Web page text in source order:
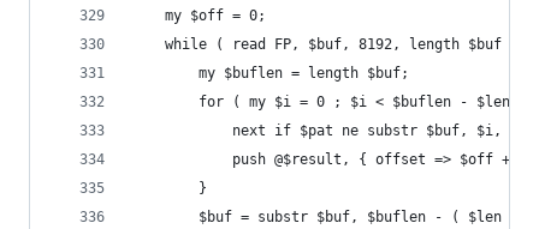
	my $off = 0;
	while ( read FP, $buf, 8192, length $buf ) {
		my $buflen = length $buf;
for ( my $i = 0 ; $i < $buflen - $len
next if $pat ne substr $buf, $i,
push @$result, { offset => $off +
		}
$buf = substr $buf, $buflen - ( $len +